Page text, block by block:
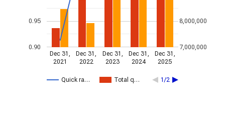
Quick ra… Total q… 1/2
Dec 31,
2021
Dec 31,
2022
Dec 31,
2023
Dec 31,
2024
Dec 31,
2025
0.90
0.95
7,000,000
8,000,000